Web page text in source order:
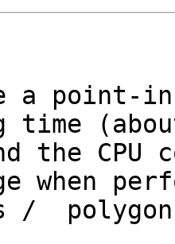
a point-
time
the CPU
/